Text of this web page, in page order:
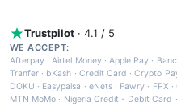
Trustpilot · 4.1 / 5
WE ACCEPT:
Afterpay ·Airtel Money·Apple Pay ·
Tranfer · bKash · Credit Card ·Crypto
DOKU · Easypaisa · eNets· Fawry · FPX ·
MTN MoMo · Nigeria Credit - Debit Card ·